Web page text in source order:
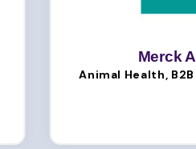
Merck
Animal Health,